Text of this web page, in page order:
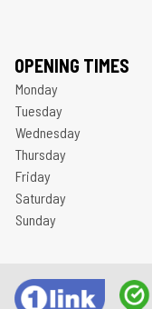
OPENING TIMES
Monday
Tuesday
Wednesday
Thursday
Friday
Saturday
Sunday